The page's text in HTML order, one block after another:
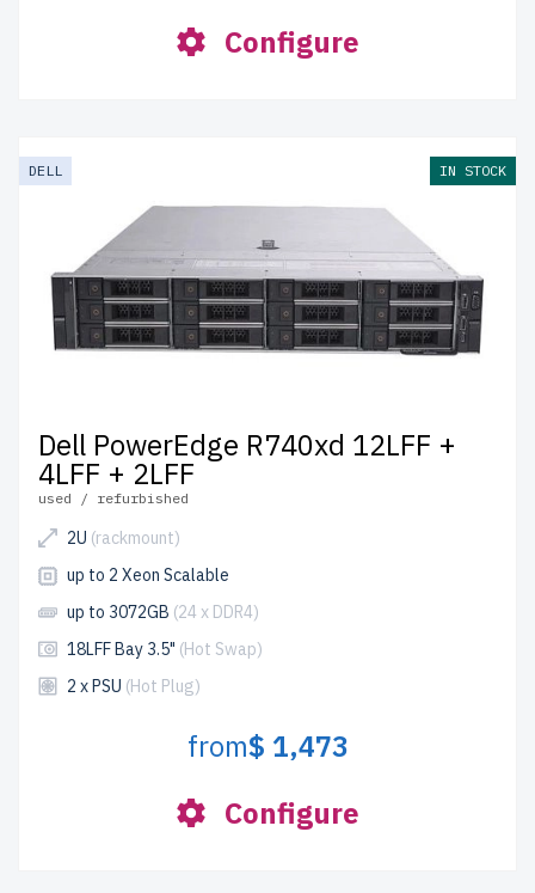
Configure
DELL IN STOCK
Dell PowerEdge R740xd 12LFF +
4LFF + 2LFF
used / refurbished
2U (rackmount)
up to 2 Xeon Scalable
up to 3072GB (24 x DDR4)
18LFF Bay 3.5" (Hot Swap)
2 x PSU (Hot Plug)
from$ 1,473
Configure